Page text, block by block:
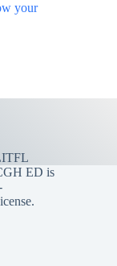
your
ED is
.